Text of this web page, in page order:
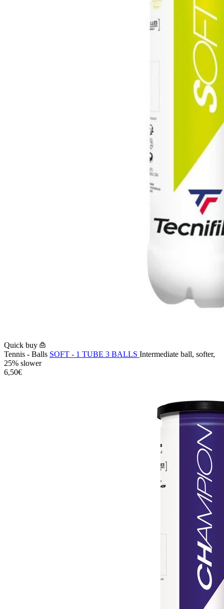
Quick buy
Tennis - Balls SOFT - 1 TUBE 3 BALLS Intermediate ball, softer,
25% slower
6,50€